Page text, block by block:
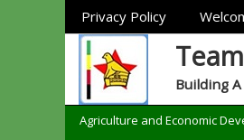
Sections
Privacy Policy
Building
Categories
Agriculture and Economic